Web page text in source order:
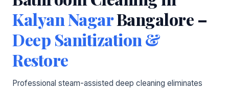
Kalyan NagarBangalore –
Deep Sanitization &
Restore
Professional steam-assisted deep cleaning eliminates